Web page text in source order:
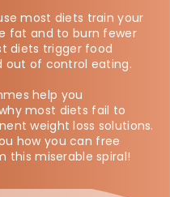
most diets train your
fat and to burn fewer
diets trigger food
out of control eating.
help you
most diets fail to
weight loss solutions.
how you can free
this miserable spiral!